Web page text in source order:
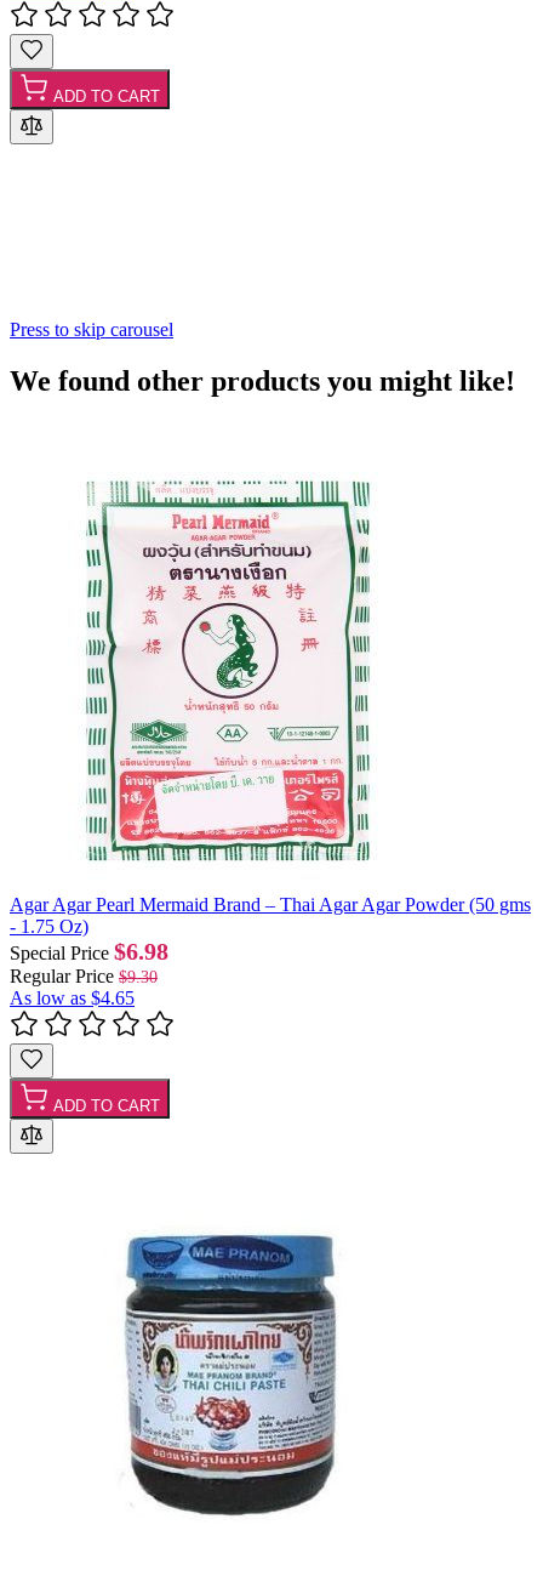
ADD TO CART
Press to skip carousel
We found other products you might like!
Agar Agar Pearl Mermaid Brand – Thai Agar Agar Powder (50 gms
- 1.75 Oz)
Special Price $6.98
Regular Price $9.30
As low as $4.65
ADD TO CART